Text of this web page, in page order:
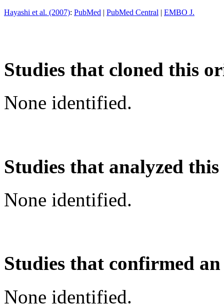
Hayashi et al. (2007): PubMed | PubMed Central | EMBO J.
Studies that cloned this
None identified.
Studies that analyzed
None identified.
Studies that confirmed
None identified.